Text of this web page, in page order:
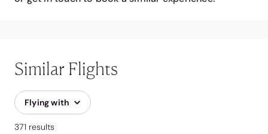
Similar Flights
Flying with
371 results